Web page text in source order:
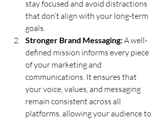
stay focused and avoid distractions
that don’t align with your long-term
goals.
Stronger Brand Messaging: A well-
defined mission informs every piece
of your marketing and
communications. It ensures that
your voice, values, and messaging
remain consistent across all
platforms, allowing your audience to